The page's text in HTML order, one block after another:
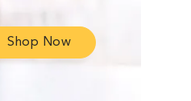
Shop Now